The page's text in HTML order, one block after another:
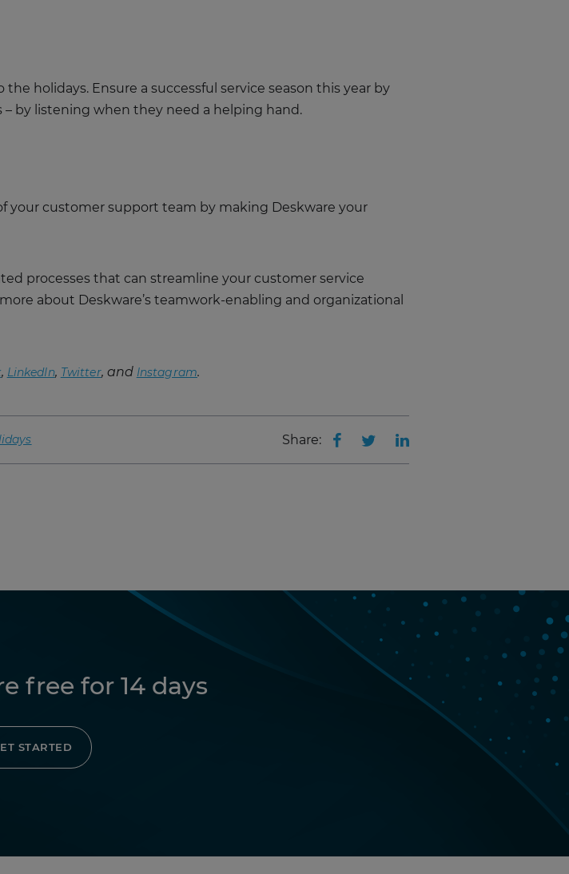
holidays. Ensure a successful service season this year by
by listening when they need a helping hand.
your customer support team by making Deskware your
processes that can streamline your customer service
about Deskware’s teamwork-enabling and organizational
, LinkedIn, Twitter, and Instagram.
Share:
free for 14 days
STARTED